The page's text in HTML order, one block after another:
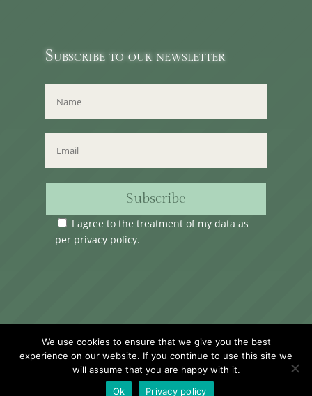
Subscribe to our newsletter
Subscribe
I agree to the treatment of my data as
per privacy policy.
Valletta, VLT1124, Malta.
We use cookies to ensure that we give you the best
experience on our website. If you continue to use this site we
will assume that you are happy with it.
Ok
Privacy policy